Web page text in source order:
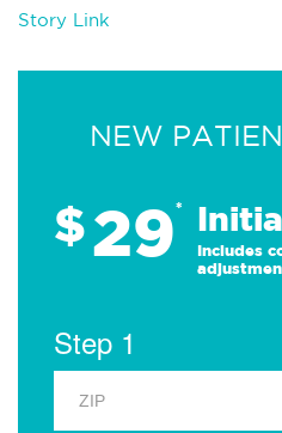
Story Link
NEW
$29*
Includes
Step 1